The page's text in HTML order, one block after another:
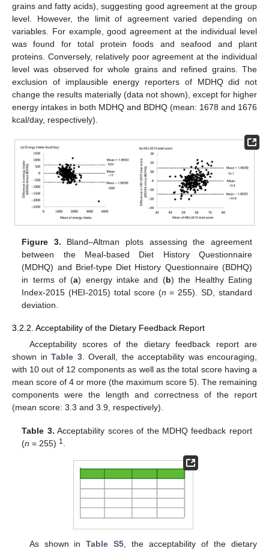
grains and fatty acids), suggesting good agreement at the group
level. However, the limit of agreement varied depending on
variables. For example, good agreement at the individual level
was found for total protein foods and seafood and plant
proteins. Conversely, relatively poor agreement at the individual
level was observed for whole grains and refined grains. The
exclusion of implausible energy reporters of MDHQ did not
change the results materially (data not shown), except for higher
energy intakes in both MDHQ and BDHQ (mean: 1678 and 1676
kcal/day, respectively).
Figure 3. Bland–Altman plots assessing the agreement
between the Meal-based Diet History Questionnaire
(MDHQ) and Brief-type Diet History Questionnaire (BDHQ)
in terms of (a) energy intake and (b) the Healthy Eating
Index-2015 (HEI-2015) total score (n = 255). SD, standard
deviation.
3.2.2. Acceptability of the Dietary Feedback Report
Acceptability scores of the dietary feedback report are
shown in Table 3. Overall, the acceptability was encouraging,
with 10 out of 12 components as well as the total score having a
mean score of 4 or more (the maximum score 5). The remaining
components were the length and correctness of the report
(mean score: 3.3 and 3.9, respectively).
Table 3. Acceptability scores of the MDHQ feedback report
(n = 255) 1
As shown inTable S5, the acceptability of the dietary